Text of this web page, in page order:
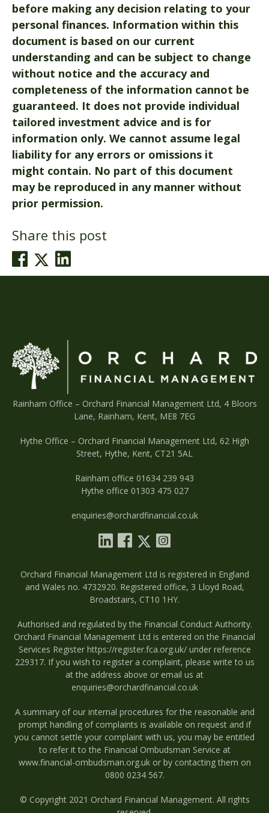
before making any decision relating to your
personal finances. Information within this
document is based on our current
understanding and can be subject to change
without notice and the accuracy and
completeness of the information cannot be
guaranteed. It does not provide individual
tailored investment advice and is for
information only. We cannot assume legal
liability for any errors or omissions it
might contain. No part of this document
may be reproduced in any manner without
prior permission.
Share this post
Rainham Office – Orchard Financial Management Ltd, 4 Bloors
Lane, Rainham, Kent, ME8 7EG
Hythe Office – Orchard Financial Management Ltd, 62 High
Street, Hythe, Kent, CT21 5AL
Rainham office 01634 239 943
Hythe office 01303 475 027
enquiries@orchardfinancial.co.uk
Orchard Financial Management Ltd is registered in England
and Wales no. 4732920. Registered office, 3 Lloyd Road,
Broadstairs, CT10 1HY.
Authorised and regulated by the Financial Conduct Authority.
Orchard Financial Management Ltd is entered on the Financial
Services Register https://register.fca.org.uk/under reference
229317. If you wish to register a complaint, please write to us
at the address above or email us at
enquiries@orchardfinancial.co.uk
A summary of our internal procedures for the reasonable and
prompt handling of complaints is available on request and if
you cannot settle your complaint with us, you may be entitled
to refer it to the Financial Ombudsman Service at
www.financial-ombudsman.org.ukor by contacting them on
0800 0234 567.
© Copyright 2021 Orchard Financial Management. All rights